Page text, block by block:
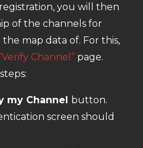
you will then
of the channels for
map data of. For this,
Channel” page.
my Channel button.
screen should